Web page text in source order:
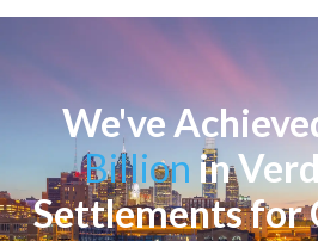
We've
Billion in
Settlements for